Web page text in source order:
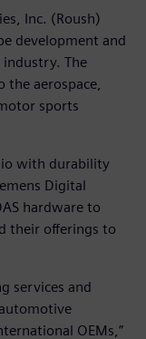
Inc. (Roush)
development and
The
aerospace,
sports
with durability
Digital
hardware to
their offerings to
services and
OEMs,”